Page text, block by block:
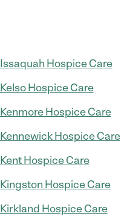
Issaquah Hospice Care
Kelso Hospice Care
Kenmore Hospice Care
Kennewick Hospice Care
Kent Hospice Care
Kingston Hospice Care
Kirkland Hospice Care